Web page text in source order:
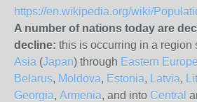
https://en.wikipedia.org/wiki/
A number of nations today are
decline: this is occurring in a region
Asia (Japan) through Eastern Europe
Belarus, Moldova, Estonia, Latvia,
Georgia, Armenia, and into Central